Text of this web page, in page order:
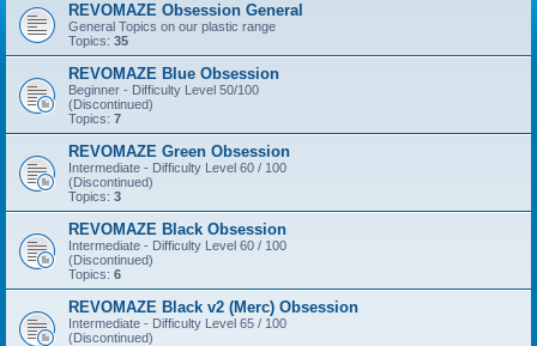
REVOMAZE Obsession General
General Topics on our plastic range
Topics: 35
REVOMAZE Blue Obsession
Beginner - Difficulty Level 50/100
(Discontinued)
Topics: 7
REVOMAZE Green Obsession
Intermediate - Difficulty Level 60 / 100
(Discontinued)
Topics: 3
REVOMAZE Black Obsession
Intermediate - Difficulty Level 60 / 100
(Discontinued)
Topics: 6
REVOMAZE Black v2 (Merc) Obsession
Intermediate - Difficulty Level 65 / 100
(Discontinued)